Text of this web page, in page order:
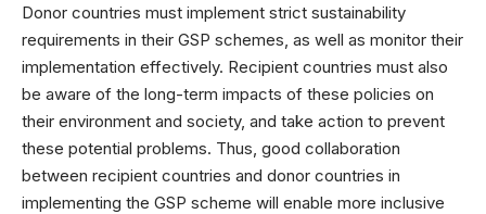
Donor countries must implement strict sustainability
requirements in their GSP schemes, as well as monitor their
implementation effectively. Recipient countries must also
be aware of the long-term impacts of these policies on
their environment and society, and take action to prevent
these potential problems. Thus, good collaboration
between recipient countries and donor countries in
implementing the GSP scheme will enable more inclusive